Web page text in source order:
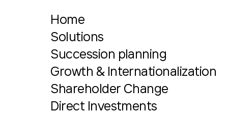
Home
Solutions
Succession planning
Growth & Internationalization
Shareholder Change
Direct Investments